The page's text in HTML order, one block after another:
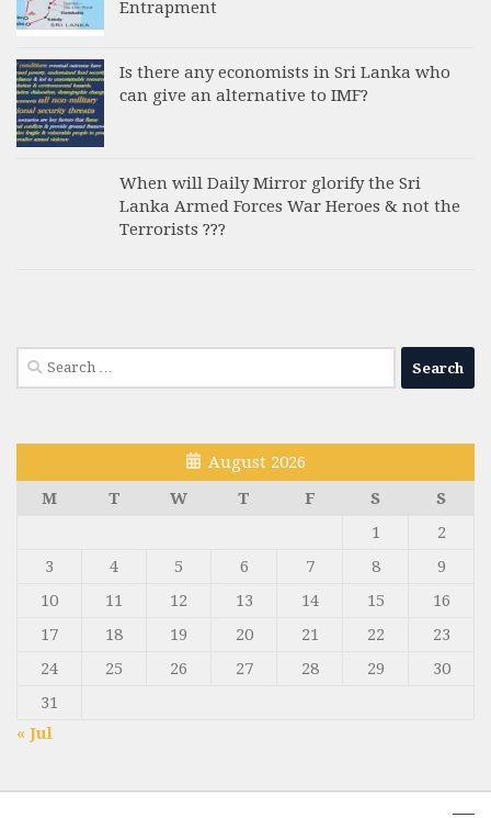
Entrapment
Is there any economists in Sri Lanka who
can give an alternative to IMF?
When will Daily Mirror glorify the Sri
Lanka Armed Forces War Heroes & not the
Terrorists ???
Search
for:
August 2026
M
T W T F S
S
1
2
3
4 5 6 7 8
9
10
11 12 13 14 15
16
17
18 19 20 21 22
23
24
25 26 27 28 29
30
31
« Jul